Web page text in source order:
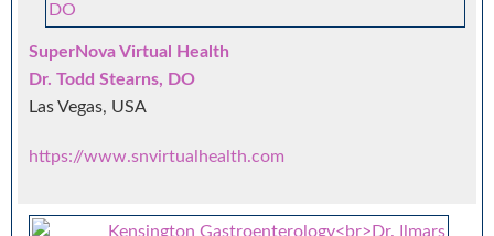
SuperNova Virtual Health
Dr. Todd Stearns, DO
Las Vegas, USA
https://www.snvirtualhealth.com